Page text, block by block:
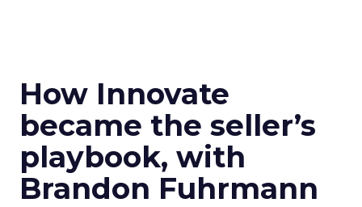
How Innovate
became the seller’s
playbook, with
Brandon Fuhrmann